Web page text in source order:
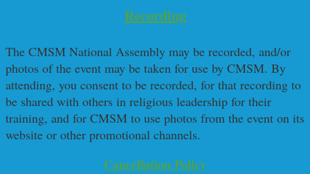
Recording
The CMSM National Assembly may be recorded, and/or
photos of the event may be taken for use by CMSM. By
attending, you consent to be recorded, for that recording to
be shared with others in religious leadership for their
training, and for CMSM to use photos from the event on its
website or other promotional channels.
Cancellation Policy